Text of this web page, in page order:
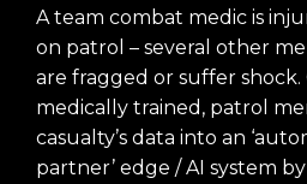
A team combat medic is
on patrol – several other
are fragged or suffer
medically trained, patrol
casualty’s data into an
partner’ edge / AI system